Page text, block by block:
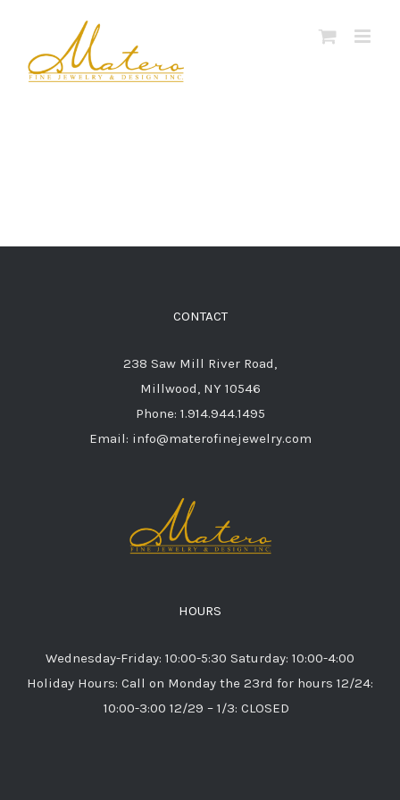
content
CONTACT
238 Saw Mill River Road,
Millwood, NY 10546
Phone: 1.914.944.1495
Email: info@materofinejewelry.com
HOURS
Wednesday-Friday: 10:00-5:30 Saturday: 10:00-4:00
Holiday Hours: Call on Monday the 23rd for hours 12/24:
10:00-3:00 12/29 – 1/3: CLOSED